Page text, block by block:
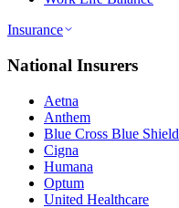
Insurance
National Insurers
Aetna
Anthem
Blue Cross Blue Shield
Cigna
Humana
Optum
United Healthcare